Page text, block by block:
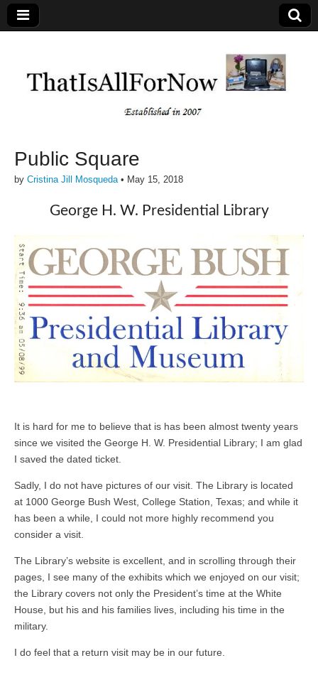
Public Square
by Cristina Jill Mosqueda• May 15, 2018
George H. W. Presidential Library
It is hard for me to believe that is has been almost twenty years
since we visited the George H. W. Presidential Library; I am glad
I saved the dated ticket.
Sadly, I do not have pictures of our visit. The Library is located
at 1000 George Bush West, College Station, Texas; and while it
has been a while, I could not more highly recommend you
consider a visit.
The Library’s website is excellent, and in scrolling through their
pages, I see many of the exhibits which we enjoyed on our visit;
the Library covers not only the President’s time at the White
House, but his and his families lives, including his time in the
military.
I do feel that a return visit may be in our future.